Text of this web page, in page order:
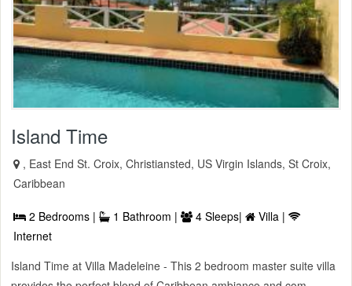
Island Time
, East End St. Croix, Christiansted, US Virgin Islands, St Croix,
Caribbean
2 Bedrooms | 1 Bathroom | 4 Sleeps|
Villa |
Internet
Island Time at Villa Madeleine - This 2 bedroom master suite villa